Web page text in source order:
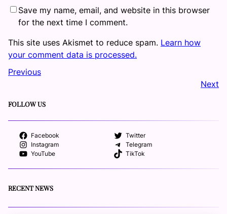
Save my name, email, and website in this browser
for the next time I comment.
This site uses Akismet to reduce spam. Learn how
your comment data is processed.
Previous
Next
FOLLOW US
Facebook
Twitter
Instagram
Telegram
YouTube
TikTok
RECENT NEWS